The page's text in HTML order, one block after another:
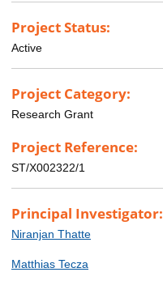
Project Status:
Active
Project Category:
Research Grant
Project Reference:
ST/X002322/1
Principal Investigator:
Niranjan Thatte
Matthias Tecza